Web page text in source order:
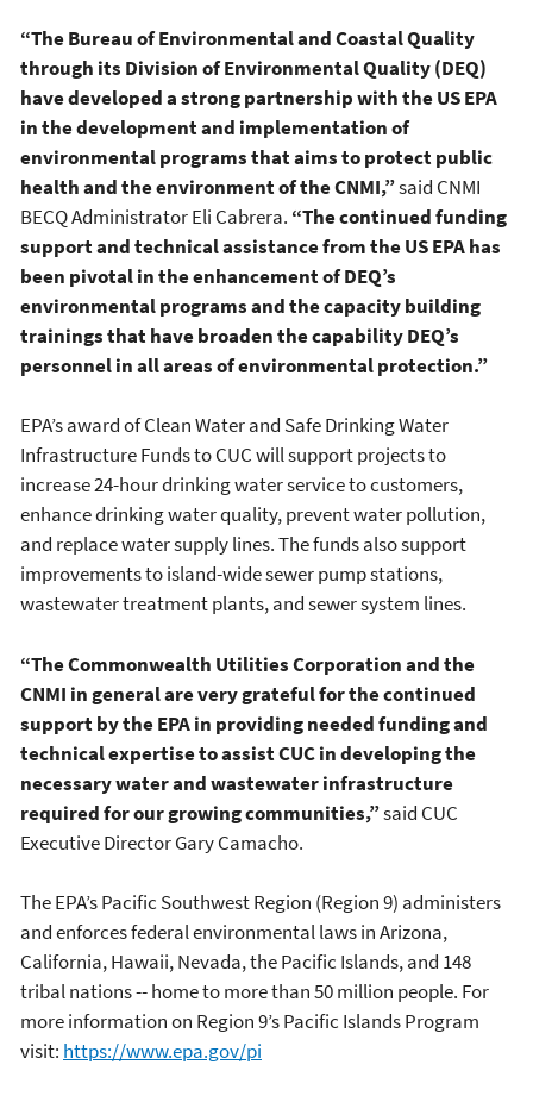
“The Bureau of Environmental and Coastal Quality
through its Division of Environmental Quality (DEQ)
have developed a strong partnership with the US EPA
in the development and implementation of
environmental programs that aims to protect public
health and the environment of the CNMI,”said CNMI
BECQ Administrator Eli Cabrera. “The continued funding
support and technical assistance from the US EPA has
been pivotal in the enhancement of DEQ’s
environmental programs and the capacity building
trainings that have broaden the capability DEQ’s
personnel in all areas of environmental protection.”
EPA’s award of Clean Water and Safe Drinking Water
Infrastructure Funds to CUC will support projects to
increase 24-hour drinking water service to customers,
enhance drinking water quality, prevent water pollution,
and replace water supply lines. The funds also support
improvements to island-wide sewer pump stations,
wastewater treatment plants, and sewer system lines.
“The Commonwealth Utilities Corporation and the
CNMI in general are very grateful for the continued
support by the EPA in providing needed funding and
technical expertise to assist CUC in developing the
necessary water and wastewater infrastructure
required for our growing communities,”said CUC
Executive Director Gary Camacho.
The EPA’s Pacific Southwest Region (Region 9) administers
and enforces federal environmental laws in Arizona,
California, Hawaii, Nevada, the Pacific Islands, and 148
tribal nations -- home to more than 50 million people. For
more information on Region 9’s Pacific Islands Program
visit: https://www.epa.gov/pi